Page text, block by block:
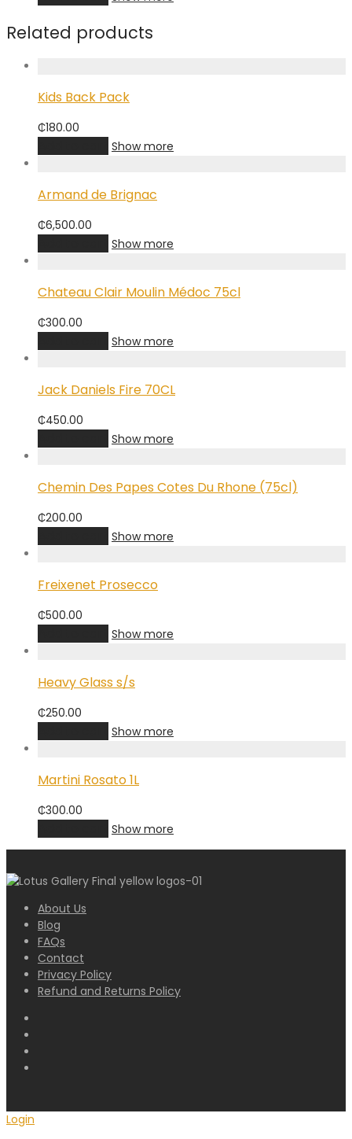
Related products
Kids Back Pack
₵180.00
Show more
Armand de Brignac
₵6,500.00
Show more
Chateau Clair Moulin Médoc 75cl
₵300.00
Show more
Jack Daniels Fire 70CL
₵450.00
Show more
Chemin Des Papes Cotes Du Rhone (75cl)
₵200.00
Show more
Freixenet Prosecco
₵500.00
Show more
Heavy Glass s/s
₵250.00
Show more
Martini Rosato 1L
₵300.00
Show more
About Us
Blog
FAQs
Contact
Privacy Policy
Refund and Returns Policy
Login